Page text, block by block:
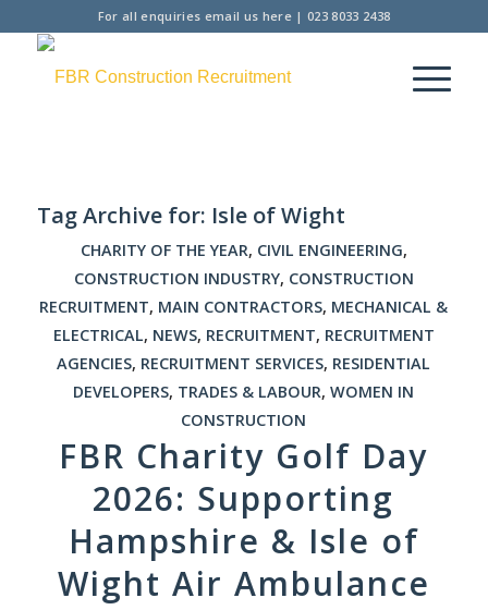
For all enquiries email us here| 023 8033 2438
Tag Archive for: Isle of Wight
CHARITY OF THE YEAR, CIVIL ENGINEERING,
CONSTRUCTION INDUSTRY, CONSTRUCTION
RECRUITMENT, MAIN CONTRACTORS, MECHANICAL &
ELECTRICAL, NEWS, RECRUITMENT, RECRUITMENT
AGENCIES, RECRUITMENT SERVICES, RESIDENTIAL
DEVELOPERS, TRADES & LABOUR,WOMEN IN
CONSTRUCTION
FBR Charity Golf Day
2026: Supporting
Hampshire & Isle of
Wight Air Ambulance